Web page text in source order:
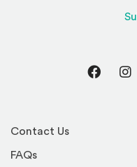
Contact Us
FAQs